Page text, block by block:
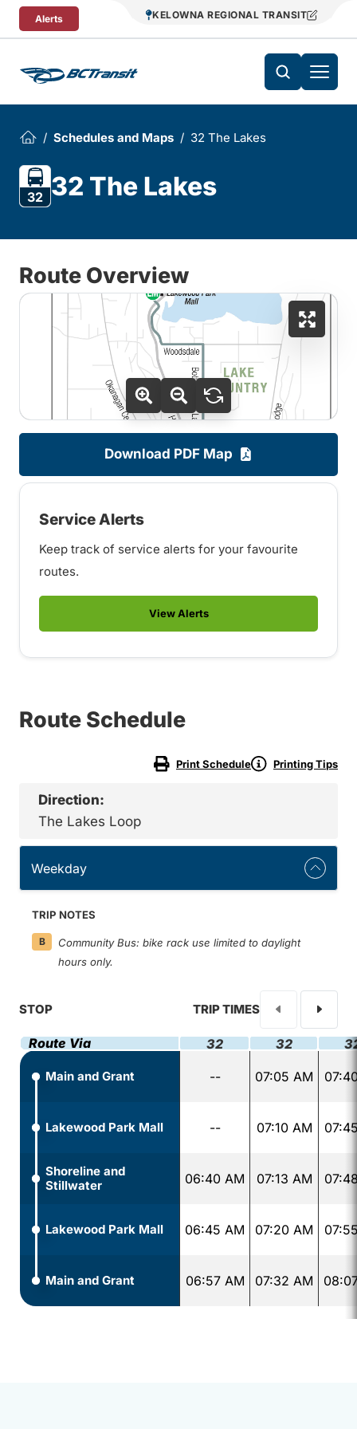
Skip To Content
Alerts KELOWNA REGIONAL TRANSIT
Schedules and Maps 32 The Lakes
32 32 The Lakes
Route Overview
Download PDF Map
Service Alerts
Keep track of service alerts for your favourite
routes.
View Alerts
Route Schedule
Print Schedule Printing Tips
Direction:
The Lakes Loop
Weekday
TRIP NOTES
B
Community Bus: bike rack use limited to daylight
hours only.
STOP TRIP TIMES
Route Via 32 32
Main and Grant -- 07:05 AM
Lakewood Park Mall -- 07:10 AM
Shoreline and
Stillwater
06:40 AM 07:13 AM
Lakewood Park Mall 06:45 AM 07:20 AM
Main and Grant 06:57 AM 07:32 AM